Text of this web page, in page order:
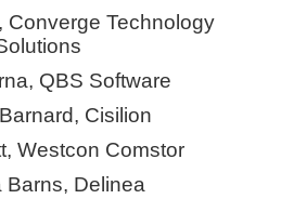
Converge Technology
QBS Software
Cisilion
Westcon Comstor
Barns, Delinea